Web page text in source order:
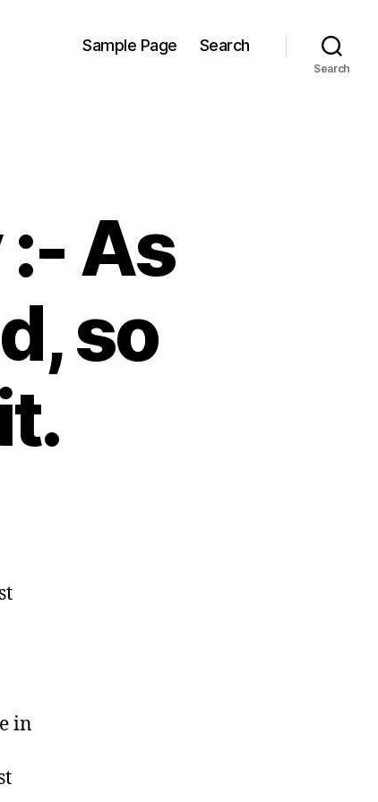
Sample Page Search
Search
As
so
in